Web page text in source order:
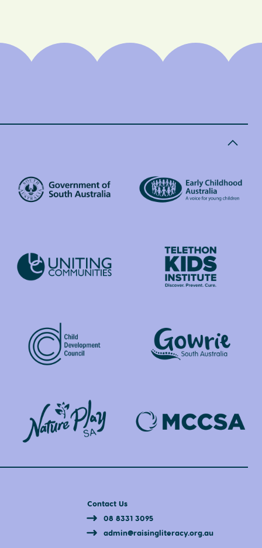
Contact Us
08 8331 3095
admin@raisingliteracy.org.au